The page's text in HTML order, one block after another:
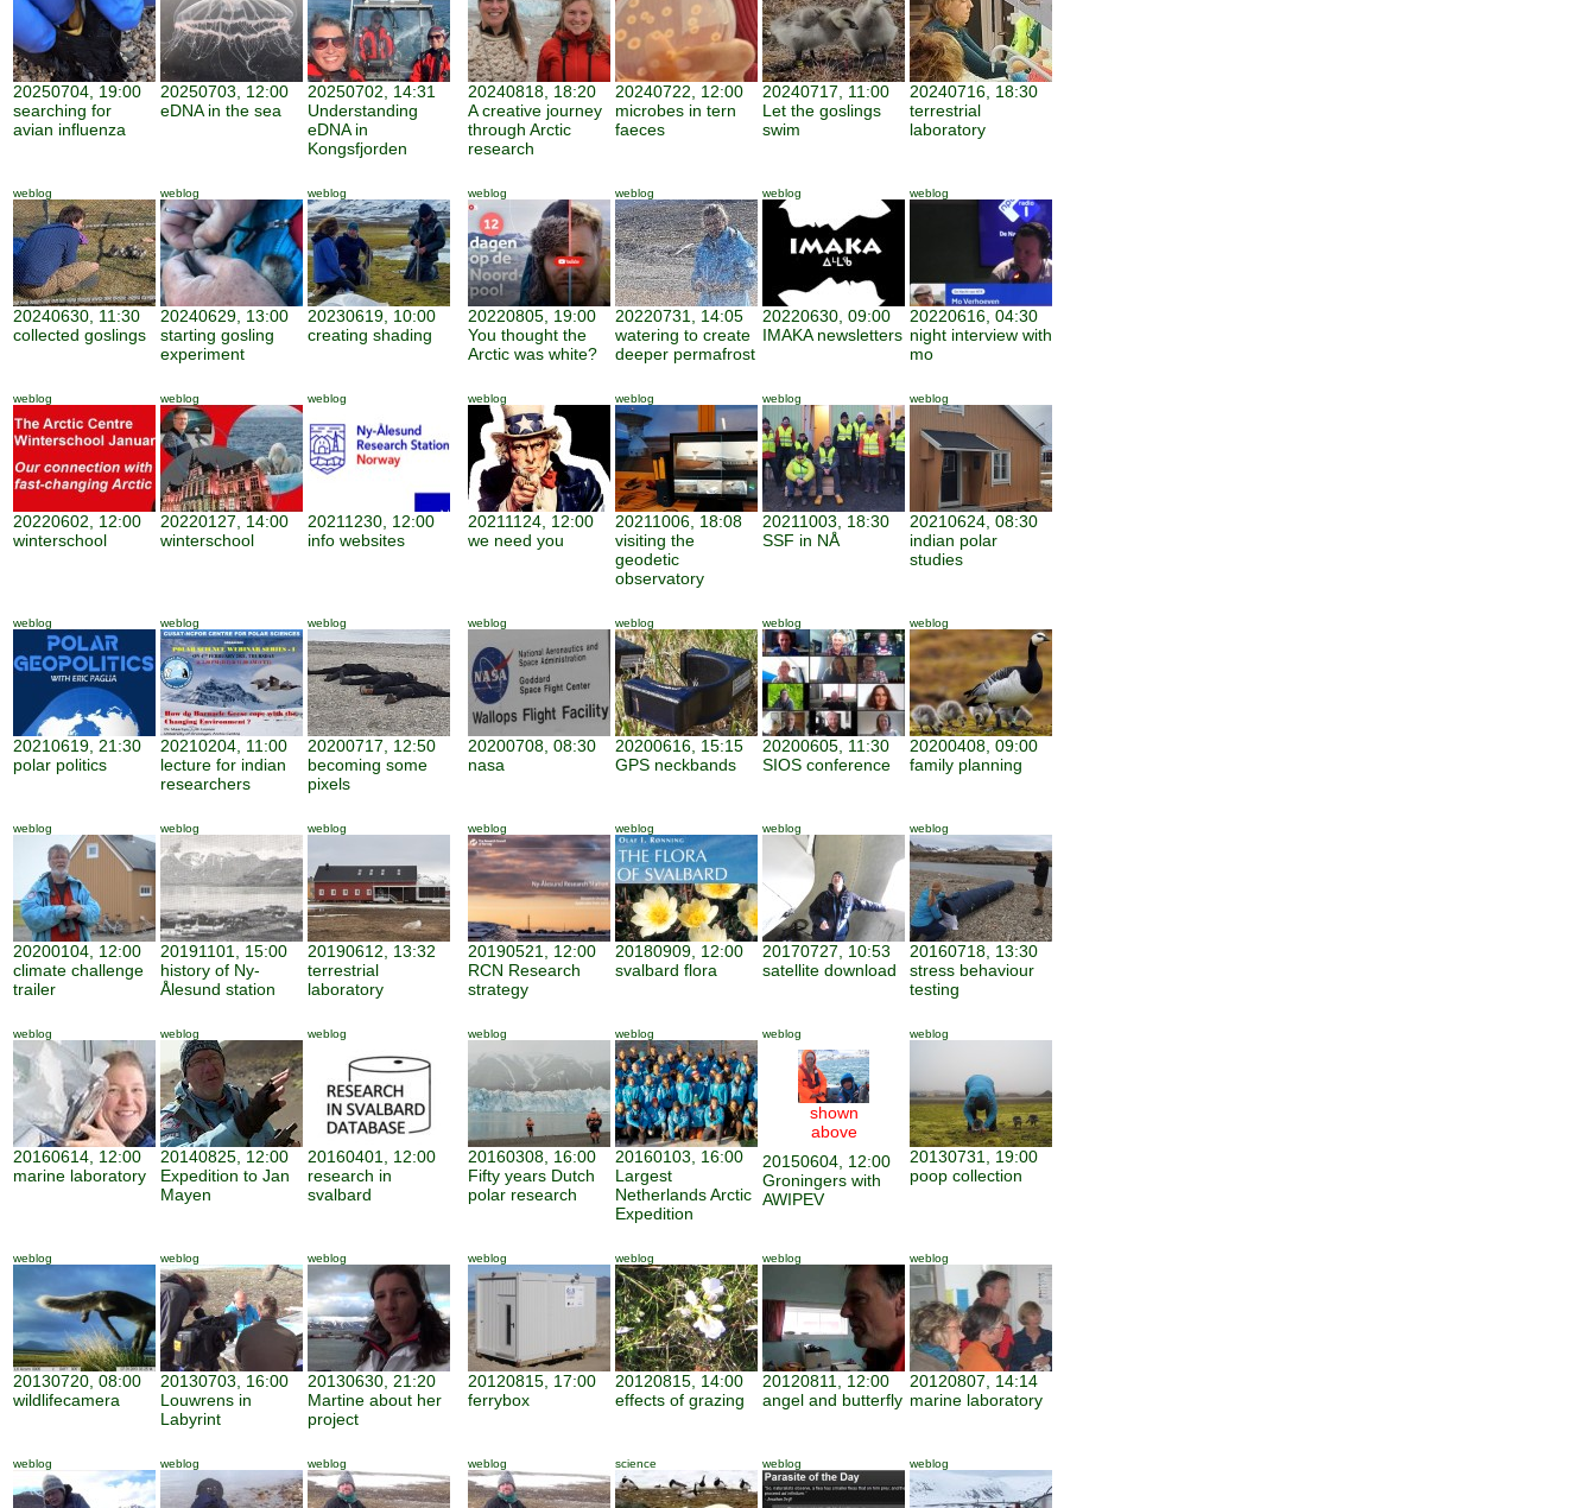
20250704, 19:00
searching for
avian influenza
20250703, 12:00
eDNA in the sea
20250702, 14:31
Understanding
eDNA in
Kongsfjorden
20240818, 18:20
A creative journey
through Arctic
research
20240722, 12:00
microbes in tern
faeces
20240717, 11:00
Let the goslings
swim
20240716, 18:30
terrestrial
laboratory
weblog
20240630, 11:30
collected goslings
weblog
20240629, 13:00
starting gosling
experiment
weblog
20230619, 10:00
creating shading
weblog
20220805, 19:00
You thought the
Arctic was white?
weblog
20220731, 14:05
watering to create
deeper permafrost
weblog
20220630, 09:00
IMAKA newsletters
weblog
20220616, 04:30
night interview with
mo
weblog
20220602, 12:00
winterschool
weblog
20220127, 14:00
winterschool
weblog
20211230, 12:00
info websites
weblog
20211124, 12:00
we need you
weblog
20211006, 18:08
visiting the
geodetic
observatory
weblog
20211003, 18:30
SSF in NÅ
weblog
20210624, 08:30
indian polar
studies
weblog
20210619, 21:30
polar politics
weblog
20210204, 11:00
lecture for indian
researchers
weblog
20200717, 12:50
becoming some
pixels
weblog
20200708, 08:30
nasa
weblog
20200616, 15:15
GPS neckbands
weblog
20200605, 11:30
SIOS conference
weblog
20200408, 09:00
family planning
weblog
20200104, 12:00
climate challenge
trailer
weblog
20191101, 15:00
history of Ny-
Ålesund station
weblog
20190612, 13:32
terrestrial
laboratory
weblog
20190521, 12:00
RCN Research
strategy
weblog
20180909, 12:00
svalbard flora
weblog
20170727, 10:53
satellite download
weblog
20160718, 13:30
stress behaviour
testing
weblog
20160614, 12:00
marine laboratory
weblog
20140825, 12:00
Expedition to Jan
Mayen
weblog
20160401, 12:00
research in
svalbard
weblog
20160308, 16:00
Fifty years Dutch
polar research
weblog
20160103, 16:00
Largest
Netherlands Arctic
Expedition
weblog
shown
above
20150604, 12:00
Groningers with
AWIPEV
weblog
20130731, 19:00
poop collection
weblog
20130720, 08:00
wildlifecamera
weblog
20130703, 16:00
Louwrens in
Labyrint
weblog
20130630, 21:20
Martine about her
project
weblog
20120815, 17:00
ferrybox
weblog
20120815, 14:00
effects of grazing
weblog
20120811, 12:00
angel and butterfly
weblog
20120807, 14:14
marine laboratory
weblog weblog weblog weblog science weblog weblog